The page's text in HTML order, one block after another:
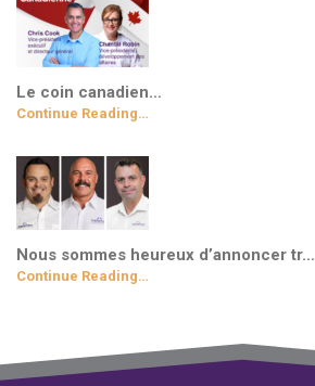
Le coin canadien…
Continue Reading…
Nous sommes heureux d’annoncer tr…
Continue Reading…